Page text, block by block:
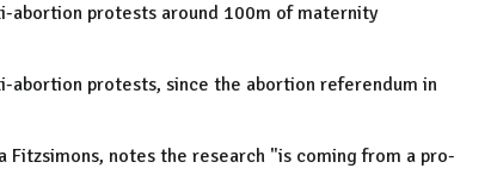
abortion protests around 100m of maternity
abortion protests, since the abortion referendum in
notes the research "is coming from a pro-